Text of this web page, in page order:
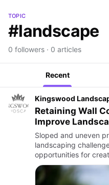
TOPIC
#landscape
0 followers · 0 articles
Recent
Kingswood
Retaining Wall
Improve
Appeal
Sloped and uneven
landscaping
opportunities for
walls are one of the
changes in elevation